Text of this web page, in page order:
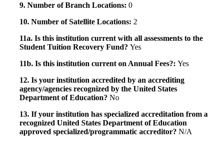
9. Number of Branch Locations: 0
10. Number of Satellite Locations: 2
11a. Is this institution current with all assessments to the
Student Tuition Recovery Fund? Yes
11b. Is this institution current on Annual Fees?: Yes
12. Is your institution accredited by an accrediting
agency/agencies recognized by the United States
Department of Education? No
13. If your institution has specialized accreditation from a
recognized United States Department of Education
approved specialized/programmatic accreditor? N/A